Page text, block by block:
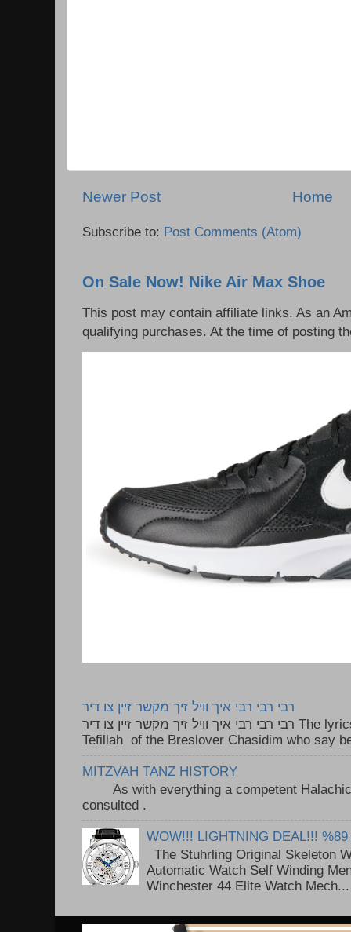
Newer Post Home
Subscribe to: Post Comments (Atom)
On Sale Now! Nike Air Max Shoe
This post may contain affiliate links. As an
qualifying purchases. At the time of posting
רבי רבי רבי איך וויל זיך מקשר זיין צו דיר
רבי רבי רבי איך וויל זיך מקשר זיין צו דיר The lyrics to this song are based on the
Tefillah of the Breslover Chasidim who say
MITZVAH TANZ HISTORY
As with everything a competent Halachic
consulted .
WOW!!! LIGHTNING DEAL!!! %89
The Stuhrling Original Skeleton
Automatic Watch Self Winding
Winchester 44 Elite Watch Mech...